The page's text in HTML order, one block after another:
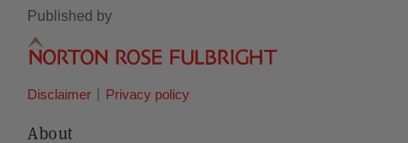
Published by
Disclaimer Privacy policy
About